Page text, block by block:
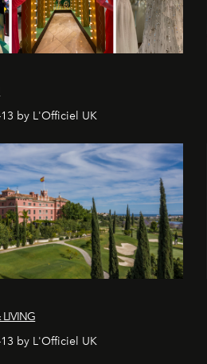
by L'Officiel UK
LIVING
by L'Officiel UK